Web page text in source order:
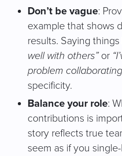
Don’t be vague:
example that shows
results. Saying
well with others”or
problem
specificity.
Balance your role:
contributions is
story reflects true
seem as if you